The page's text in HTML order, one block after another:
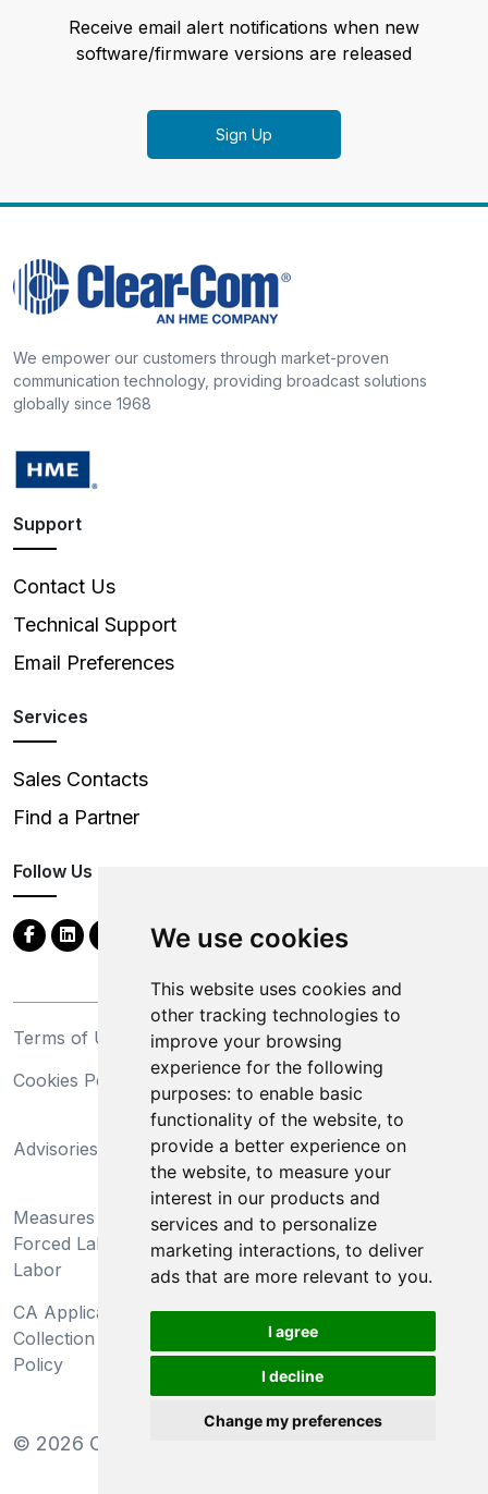
We use cookies
This website uses cookies and
other tracking technologies to
improve your browsing
experience for the following
purposes: to enable basic
functionality of the website, to
provide a better experience on
the website, to measure your
interest in our products and
services and to personalize
marketing interactions, to deliver
ads that are more relevant to you.
I agree
I decline
Change my preferences
Receive email alert notifications when new
software/firmware versions are released
Sign Up
We empower our customers through market-proven
communication technology, providing broadcast solutions
globally since 1968
Support
Contact Us
Technical Support
Email Preferences
Services
Sales Contacts
Find a Partner
Follow Us
Terms of Use
Privacy Statement
Cookies Policy
Trademarks
Advisories
California Supply Chains
Act
Measures Preventing
Forced Labor and Child
Labor
Do Not Sell My Personal
Information and Limit
Processing of Sensitive
Information
CA Applicant Notice at
Collection and Privacy
Policy
CA Employee Notice at
Collection and Privacy
© 2026 Clear-Com LLC. All rights reserved.